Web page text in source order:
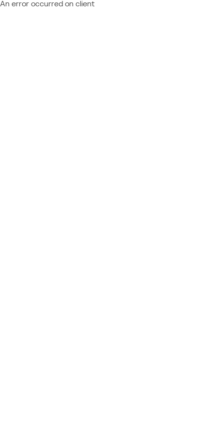
An error occurred on client